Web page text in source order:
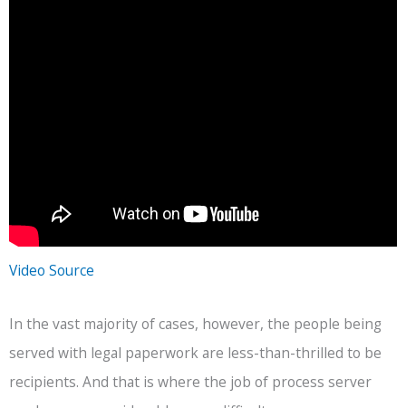
Video Source
In the vast majority of cases, however, the people being
served with legal paperwork are less-than-thrilled to be
recipients. And that is where the job of process server